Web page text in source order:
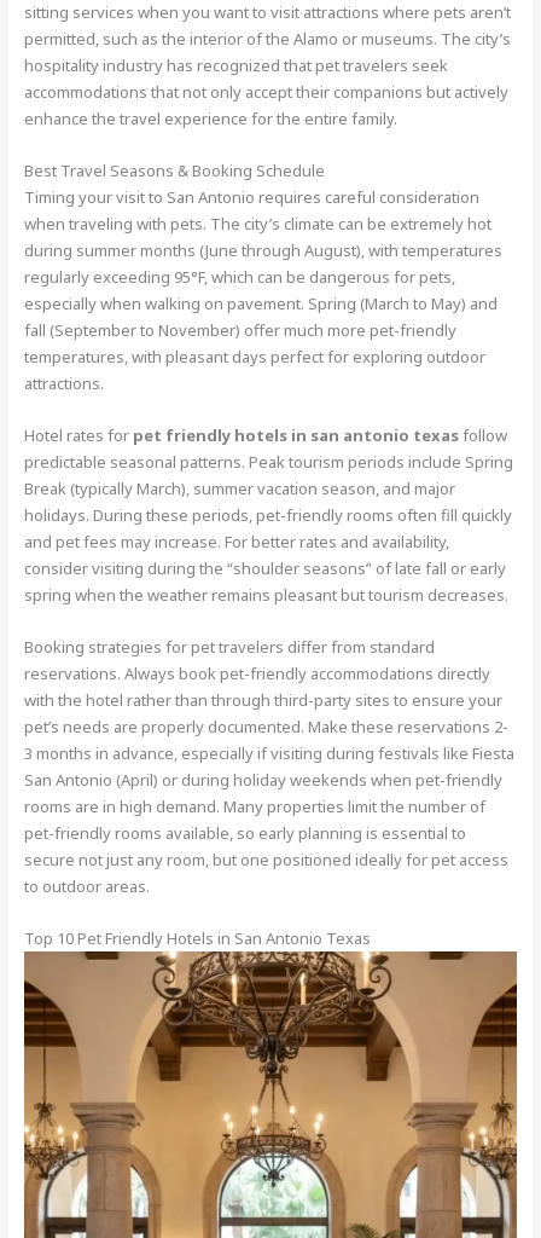
sitting services when you want to visit attractions where pets aren’t
permitted, such as the interior of the Alamo or museums. The city’s
hospitality industry has recognized that pet travelers seek
accommodations that not only accept their companions but actively
enhance the travel experience for the entire family.
Best Travel Seasons & Booking Schedule
Timing your visit to San Antonio requires careful consideration
when traveling with pets. The city’s climate can be extremely hot
during summer months (June through August), with temperatures
regularly exceeding 95°F, which can be dangerous for pets,
especially when walking on pavement. Spring (March to May) and
fall (September to November) offer much more pet-friendly
temperatures, with pleasant days perfect for exploring outdoor
attractions.
Hotel rates for pet friendly hotels in san antonio texasfollow
predictable seasonal patterns. Peak tourism periods include Spring
Break (typically March), summer vacation season, and major
holidays. During these periods, pet-friendly rooms often fill quickly
and pet fees may increase. For better rates and availability,
consider visiting during the “shoulder seasons” of late fall or early
spring when the weather remains pleasant but tourism decreases.
Booking strategies for pet travelers differ from standard
reservations. Always book pet-friendly accommodations directly
with the hotel rather than through third-party sites to ensure your
pet’s needs are properly documented. Make these reservations 2-
3 months in advance, especially if visiting during festivals like Fiesta
San Antonio (April) or during holiday weekends when pet-friendly
rooms are in high demand. Many properties limit the number of
pet-friendly rooms available, so early planning is essential to
secure not just any room, but one positioned ideally for pet access
to outdoor areas.
Top 10 Pet Friendly Hotels in San Antonio Texas